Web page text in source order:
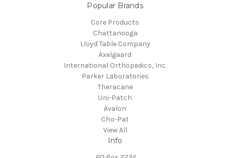
Popular Brands
Core Products
Chattanooga
Lloyd Table Company
Axelgaard
International Orthopedics, Inc.
Parker Laboratories
Theracane
Uni-Patch
Avalon
Cho-Pat
View All
Info